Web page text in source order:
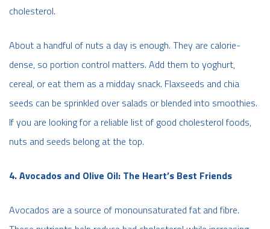
cholesterol.
About a handful of nuts a day is enough. They are calorie-
dense, so portion control matters. Add them to yoghurt,
cereal, or eat them as a midday snack. Flaxseeds and chia
seeds can be sprinkled over salads or blended into smoothies.
If you are looking for a reliable list of good cholesterol foods,
nuts and seeds belong at the top.
4. Avocados and Olive Oil: The Heart’s Best Friends
Avocados are a source of monounsaturated fat and fibre.